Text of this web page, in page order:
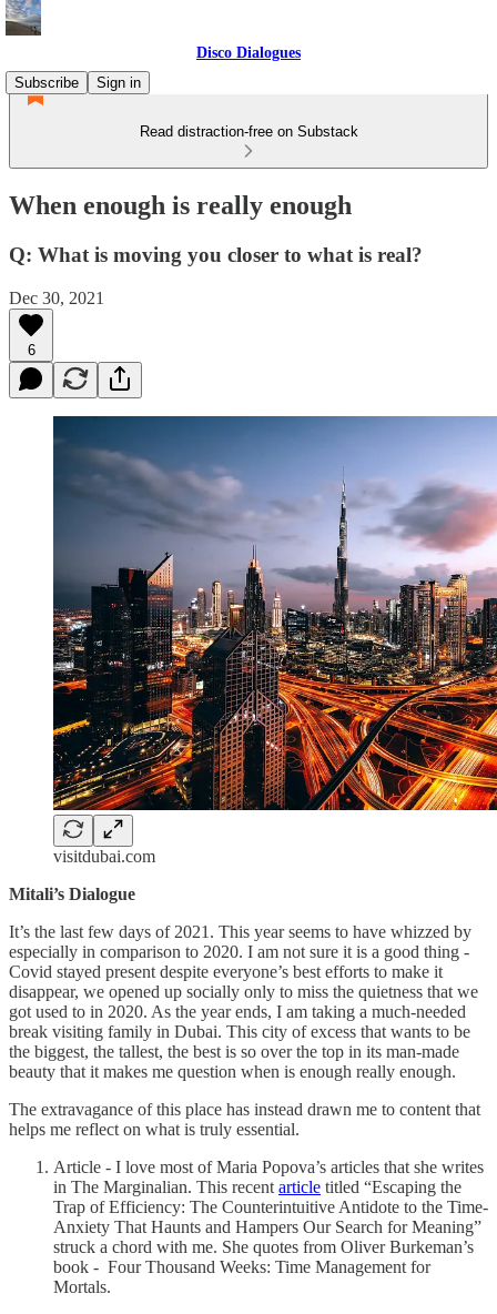
Disco Dialogues
Subscribe
Sign in
Read distraction-free on Substack
When enough is really enough
Q: What is moving you closer to what is real?
Dec 30, 2021
6
visitdubai.com
Mitali’s Dialogue
It’s the last few days of 2021. This year seems to have whizzed by
especially in comparison to 2020. I am not sure it is a good thing -
Covid stayed present despite everyone’s best efforts to make it
disappear, we opened up socially only to miss the quietness that we
got used to in 2020. As the year ends, I am taking a much-needed
break visiting family in Dubai. This city of excess that wants to be
the biggest, the tallest, the best is so over the top in its man-made
beauty that it makes me question when is enough really enough.
The extravagance of this place has instead drawn me to content that
helps me reflect on what is truly essential.
Article - I love most of Maria Popova’s articles that she writes
in The Marginalian. This recent article titled “Escaping the
Trap of Efficiency: The Counterintuitive Antidote to the Time-
Anxiety That Haunts and Hampers Our Search for Meaning”
struck a chord with me. She quotes from Oliver Burkeman’s
book - Four Thousand Weeks: Time Management for
Mortals.